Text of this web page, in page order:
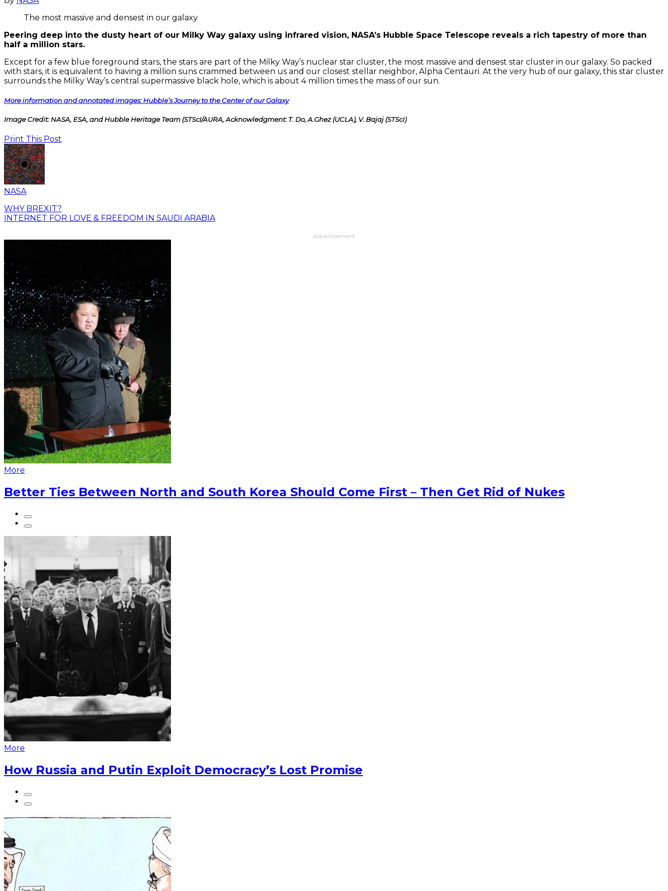
The most massive and densest in our galaxy
Peering deep into the dusty heart of our Milky Way galaxy using infrared vision, NASA’s Hubble Space Telescope reveals a rich tapestry of more than
half a million stars.
Except for a few blue foreground stars, the stars are part of the Milky Way’s nuclear star cluster, the most massive and densest star cluster in our galaxy. So packed
with stars, it is equivalent to having a million suns crammed between us and our closest stellar neighbor, Alpha Centauri. At the very hub of our galaxy, this star cluster
surrounds the Milky Way’s central supermassive black hole, which is about 4 million times the mass of our sun.
More information and annotated images: Hubble’s Journey to the Center of our Galaxy
Image Credit: NASA, ESA, and Hubble Heritage Team (STScI/AURA, Acknowledgment: T. Do, A.Ghez (UCLA), V. Bajaj (STScI)
Print This Post
NASA
WHY BREXIT?
INTERNET FOR LOVE & FREEDOM IN SAUDI ARABIA
Advertisement
More
Better Ties Between North and South Korea Should Come First – Then Get Rid of Nukes
More
How Russia and Putin Exploit Democracy’s Lost Promise